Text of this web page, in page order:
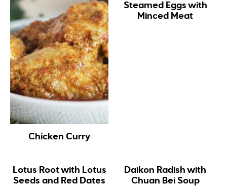
Chicken Curry
Steamed Eggs with
Minced Meat
Lotus Root with Lotus
Seeds and Red Dates
Daikon Radish with
Chuan Bei Soup